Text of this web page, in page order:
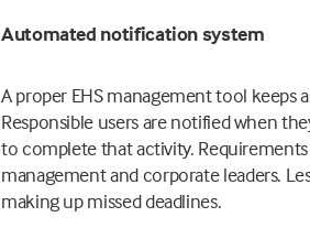
Automated notification system
A proper EHS management tool keeps
Responsible users are notified when
to complete that activity.
management and corporate leaders.
making up missed deadlines.